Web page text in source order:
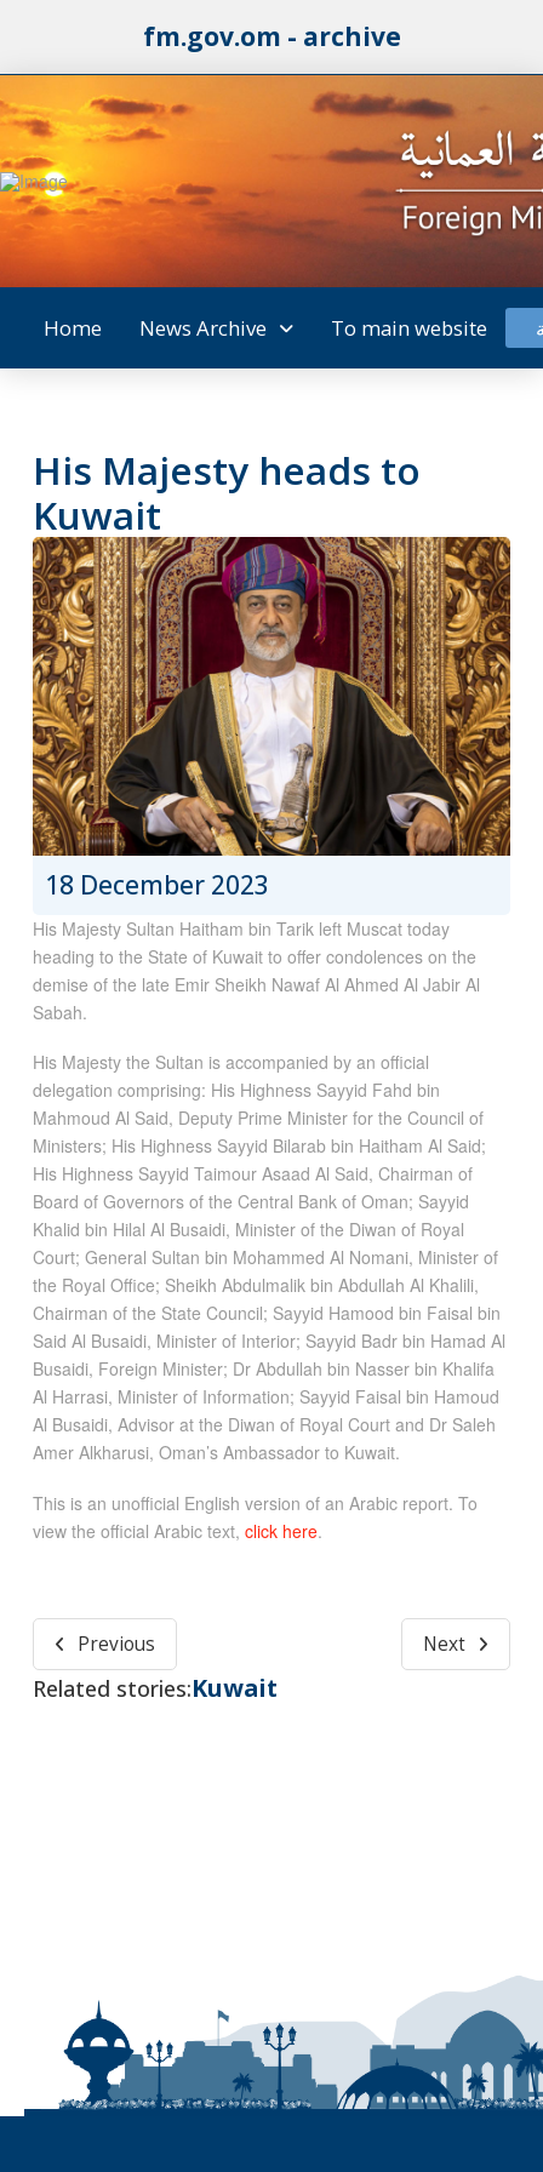
fm.gov.om - archive
Home News Archive To main website
His Majesty heads to
Kuwait
18 December 2023
His Majesty Sultan Haitham bin Tarik left Muscat today
heading to the State of Kuwait to offer condolences on the
demise of the late Emir Sheikh Nawaf Al Ahmed Al Jabir Al
Sabah.
His Majesty the Sultan is accompanied by an official
delegation comprising: His Highness Sayyid Fahd bin
Mahmoud Al Said, Deputy Prime Minister for the Council of
Ministers; His Highness Sayyid Bilarab bin Haitham Al Said;
His Highness Sayyid Taimour Asaad Al Said, Chairman of
Board of Governors of the Central Bank of Oman; Sayyid
Khalid bin Hilal Al Busaidi, Minister of the Diwan of Royal
Court; General Sultan bin Mohammed Al Nomani, Minister of
the Royal Office; Sheikh Abdulmalik bin Abdullah Al Khalili,
Chairman of the State Council; Sayyid Hamood bin Faisal bin
Said Al Busaidi, Minister of Interior; Sayyid Badr bin Hamad Al
Busaidi, Foreign Minister; Dr Abdullah bin Nasser bin Khalifa
Al Harrasi, Minister of Information; Sayyid Faisal bin Hamoud
Al Busaidi, Advisor at the Diwan of Royal Court and Dr Saleh
Amer Alkharusi, Oman’s Ambassador to Kuwait.
This is an unofficial English version of an Arabic report. To
view the official Arabic text, click here.
Previous Next
Related stories:Kuwait